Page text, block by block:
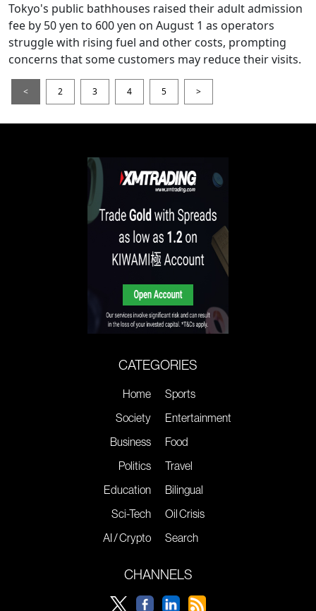
Tokyo's public bathhouses raised their adult admission
fee by 50 yen to 600 yen on August 1 as operators
struggle with rising fuel and other costs, prompting
concerns that some customers may reduce their visits.
< 2 3 4 5 >
CATEGORIES
Home
Society
Business
Politics
Education
Sci-Tech
AI / Crypto
Sports
Entertainment
Food
Travel
Bilingual
Oil Crisis
Search
CHANNELS